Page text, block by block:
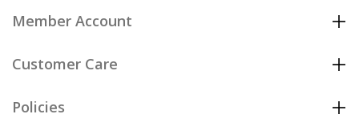
Member Account
Customer Care
Policies